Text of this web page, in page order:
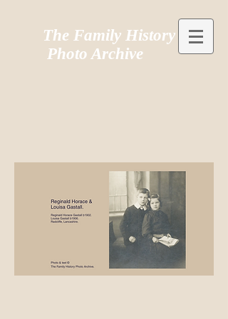
The Family History
Photo Archive